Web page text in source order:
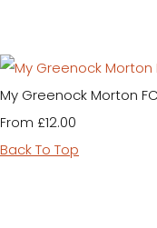
My Greenock Morton
From £12.00
Back To Top